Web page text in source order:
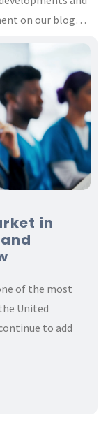
on our blog…
in
of the most
United
to add